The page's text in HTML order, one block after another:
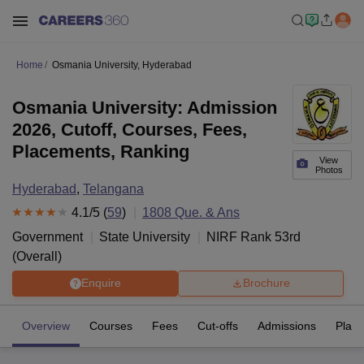
Home Osmania University, Hyderabad
View
Photos
Osmania University: Admission
2026, Cutoff, Courses, Fees,
Placements, Ranking
Hyderabad, Telangana
4.1/5 (59) 1808 Que. & Ans
Government
State University NIRF Rank 53rd
(Overall )
Enquire Brochure
Overview Courses Fees Cut-offs Admissions